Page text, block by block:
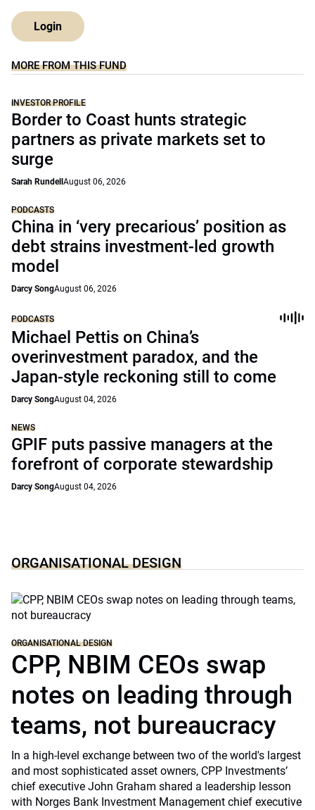
Login
MORE FROM THIS FUND
INVESTOR PROFILE
Border to Coast hunts strategic
partners as private markets set to
surge
Sarah Rundell August 06, 2026
PODCASTS
China in ‘very precarious’ position as
debt strains investment-led growth
model
Darcy SongAugust 06, 2026
PODCASTS
Michael Pettis on China’s
overinvestment paradox, and the
Japan-style reckoning still to come
Darcy SongAugust 04, 2026
NEWS
GPIF puts passive managers at the
forefront of corporate stewardship
Darcy SongAugust 04, 2026
ORGANISATIONAL DESIGN
ORGANISATIONAL DESIGN
CPP, NBIM CEOs swap
notes on leading through
teams, not bureaucracy
In a high-level exchange between two of the world's largest
and most sophisticated asset owners, CPP Investments’
chief executive John Graham shared a leadership lesson
with Norges Bank Investment Management chief executive